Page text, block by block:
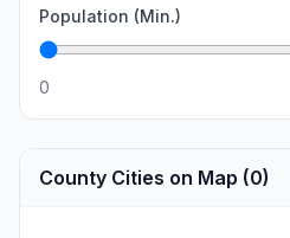
Population (Min.)
0
County Cities on Map (0)